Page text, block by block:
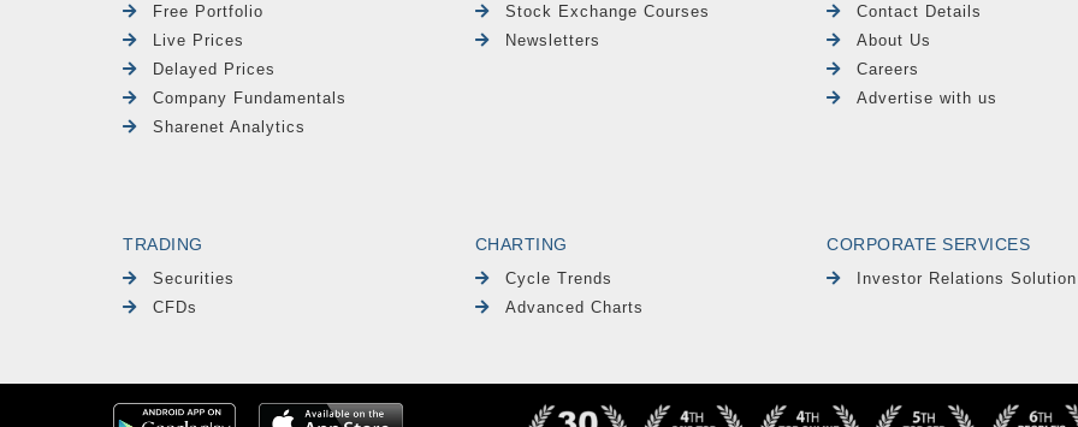
Free Portfolio
Live Prices
Delayed Prices
Company Fundamentals
Sharenet Analytics
Stock Exchange Courses
Newsletters
Contact Details
About Us
Careers
Advertise with us
TRADING
Securities
CFDs
CHARTING
Cycle Trends
Advanced Charts
CORPORATE SERVICES
Investor Relations Solution